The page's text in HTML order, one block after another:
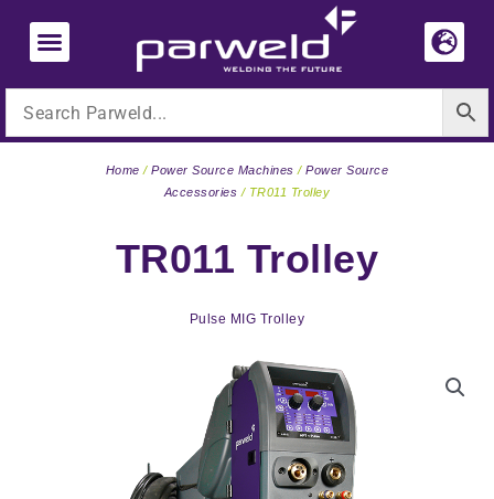
content
TR011 Trolley
Pulse MIG Trolley
Home /Power Source Machines /Power Source
Accessories / TR011 Trolley